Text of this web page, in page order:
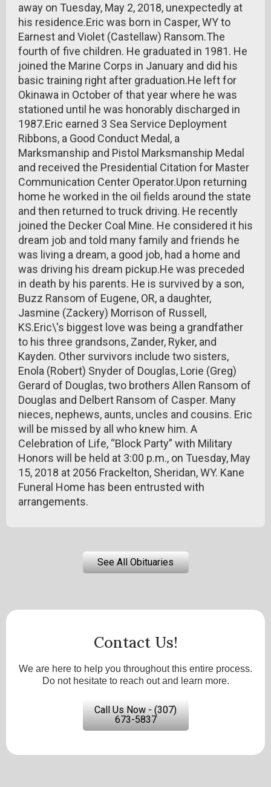
away on Tuesday, May 2, 2018, unexpectedly at
his residence.Eric was born in Casper, WY to
Earnest and Violet (Castellaw) Ransom.The
fourth of five children. He graduated in 1981. He
joined the Marine Corps in January and did his
basic training right after graduation.He left for
Okinawa in October of that year where he was
stationed until he was honorably discharged in
1987.Eric earned 3 Sea Service Deployment
Ribbons, a Good Conduct Medal, a
Marksmanship and Pistol Marksmanship Medal
and received the Presidential Citation for Master
Communication Center Operator.Upon returning
home he worked in the oil fields around the state
and then returned to truck driving. He recently
joined the Decker Coal Mine. He considered it his
dream job and told many family and friends he
was living a dream, a good job, had a home and
was driving his dream pickup.He was preceded
in death by his parents. He is survived by a son,
Buzz Ransom of Eugene, OR, a daughter,
Jasmine (Zackery) Morrison of Russell,
KS.Eric\'s biggest love was being a grandfather
to his three grandsons, Zander, Ryker, and
Kayden. Other survivors include two sisters,
Enola (Robert) Snyder of Douglas, Lorie (Greg)
Gerard of Douglas, two brothers Allen Ransom of
Douglas and Delbert Ransom of Casper. Many
nieces, nephews, aunts, uncles and cousins. Eric
will be missed by all who knew him. A
Celebration of Life, “Block Party” with Military
Honors will be held at 3:00 p.m., on Tuesday, May
15, 2018 at 2056 Frackelton, Sheridan, WY. Kane
Funeral Home has been entrusted with
arrangements.
See All Obituaries
Contact Us!
We are here to help you throughout this entire process.
Do not hesitate to reach out and learn more.
Call Us Now - (307)
673-5837